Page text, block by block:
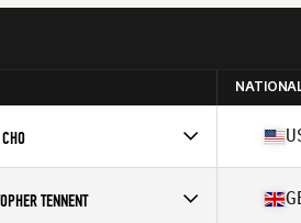
CrossFit Roots
TENNENT